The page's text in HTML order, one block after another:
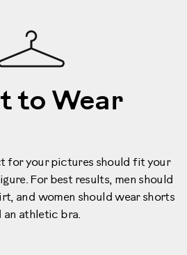
to Wear
for your pictures should fit your
For best results, men should
and women should wear shorts
an athletic bra.